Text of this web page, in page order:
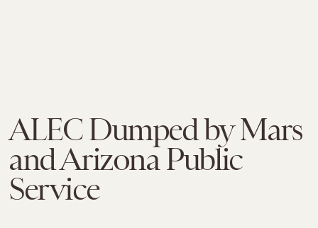
ALEC Dumped by Mars
and Arizona Public
Service